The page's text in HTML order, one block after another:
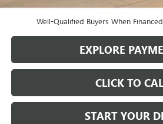
3.9% APR for 48 Months and No Monthly
Well-Qualified Buyers When
EXPLORE
CLICK TO
START YOUR